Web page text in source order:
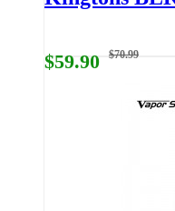
$59.90 $70.99